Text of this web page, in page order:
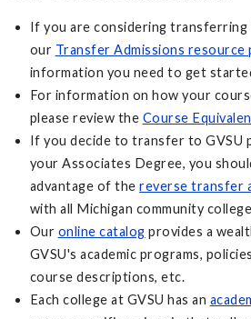
If you are considering transferring
our Transfer Admissions resource
information you need to get
For information on how your
please review the Course
If you decide to transfer to GVSU
your Associates Degree, you
advantage of thereverse transfer
with all Michigan community
Our online catalog provides a
GVSU's academic programs,
course descriptions, etc.
Each college at GVSU has an